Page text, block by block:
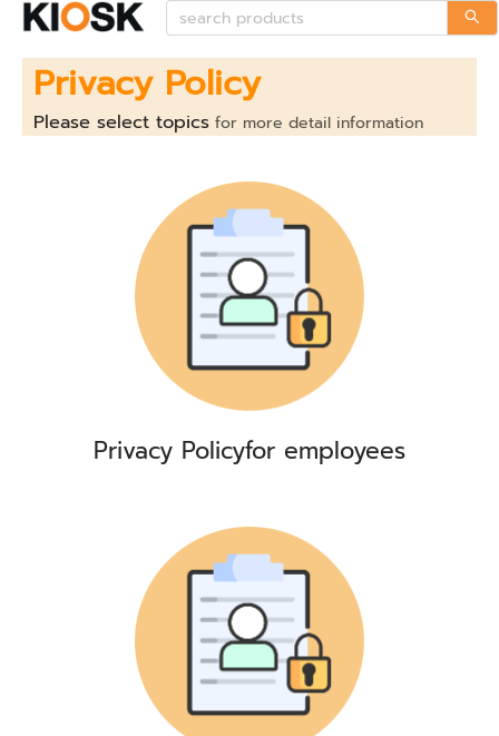
Privacy Policy
Please select topics for more detail information
Privacy Policyfor employees